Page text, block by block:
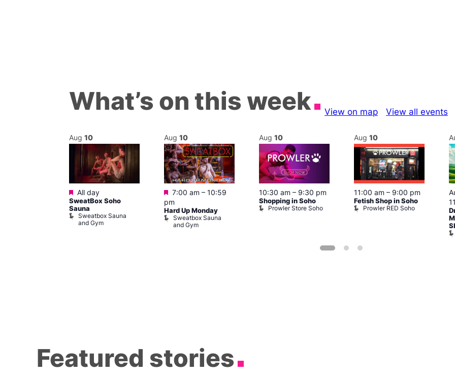
What’s on this week View on map View all events
Aug 10
Featured
All day
SweatBox Soho
Sauna
Sweatbox Sauna
and Gym
Aug 10
Featured
7:00 am – 10:59
pm
Hard Up Monday
Sweatbox Sauna
and Gym
Aug 10
10:30 am – 9:30 pm
Shopping in Soho
Prowler Store Soho
Aug 10
11:00 am – 9:00 pm
Fetish Shop in Soho
Prowler RED Soho
Featured stories